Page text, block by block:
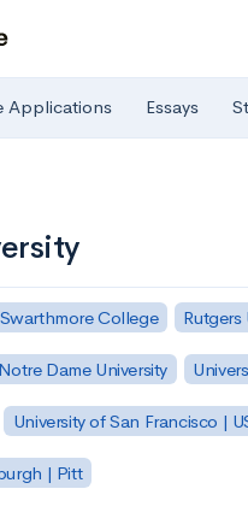
Applications Essays
Swarthmore College
Notre Dame University
University of San Francisco |
| Pitt